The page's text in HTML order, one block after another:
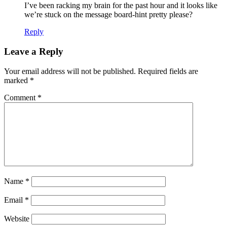
I’ve been racking my brain for the past hour and it looks like
we’re stuck on the message board-hint pretty please?
Reply
Leave a Reply
Your email address will not be published. Required fields are
marked *
Comment *
Name *
Email *
Website